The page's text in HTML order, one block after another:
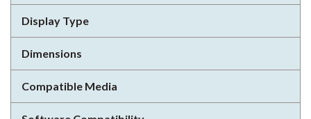
Display Type
Dimensions
Compatible Media